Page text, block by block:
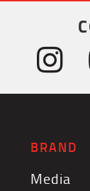
BRAND
Media